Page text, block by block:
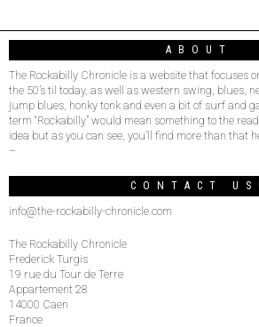
ABOUT
The Rockabilly Chronicle is a website that focuses
the 50’s til today, as well as western swing, blues,
jump blues, honky tonk and even a bit of surf and
term “Rockabilly” would mean something to the
idea but as you can see, you’ll find more than that
–
CONTACT
info@the-rockabilly-chronicle.com
The Rockabilly Chronicle
Frederick Turgis
19 rue du Tour de Terre
Appartement 28
14000 Caen
France